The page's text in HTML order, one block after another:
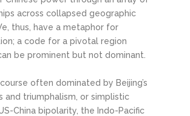
across collapsed geographic
thus, have a metaphor for
a code for a pivotal region
be prominent but not dominant.
often dominated by Beijing’s
and triumphalism, or simplistic
China bipolarity, the Indo-Pacific